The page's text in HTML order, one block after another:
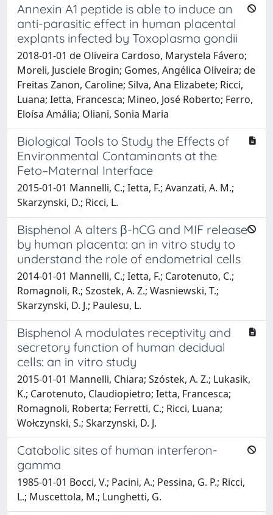
Annexin A1 peptide is able to induce an
anti-parasitic effect in human placental
explants infected by Toxoplasma gondii
2018-01-01 de Oliveira Cardoso, Marystela Fávero;
Moreli, Jusciele Brogin; Gomes, Angélica Oliveira; de
Freitas Zanon, Caroline; Silva, Ana Elizabete; Ricci,
Luana; Ietta, Francesca; Mineo, José Roberto; Ferro,
Eloísa Amália; Oliani, Sonia Maria
Biological Tools to Study the Effects of
Environmental Contaminants at the
Feto–Maternal Interface
2015-01-01 Mannelli, C.; Ietta, F.; Avanzati, A. M.;
Skarzynski, D.; Ricci, L.
Bisphenol A alters β-hCG and MIF release
by human placenta: an in vitro study to
understand the role of endometrial cells
2014-01-01 Mannelli, C.; Ietta, F.; Carotenuto, C.;
Romagnoli, R.; Szostek, A. Z.; Wasniewski, T.;
Skarzynski, D. J.; Paulesu, L.
Bisphenol A modulates receptivity and
secretory function of human decidual
cells: an in vitro study
2015-01-01 Mannelli, Chiara; Szóstek, A. Z.; Lukasik,
K.; Carotenuto, Claudiopietro; Ietta, Francesca;
Romagnoli, Roberta; Ferretti, C.; Ricci, Luana;
Wołczynski, S.; Skarzynski, D. J.
Catabolic sites of human interferon-
gamma
1985-01-01 Bocci, V.; Pacini, A.; Pessina, G. P.; Ricci,
L.; Muscettola, M.; Lunghetti, G.